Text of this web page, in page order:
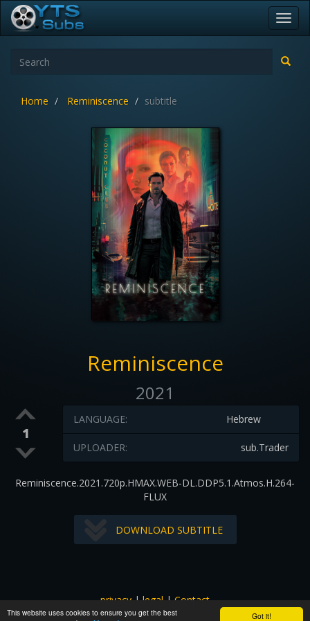
Got it!
This website uses cookies to ensure you get the best
Home Reminiscence subtitle
Reminiscence
2021
1
Hebrew
LANGUAGE:
sub.Trader
UPLOADER:
Reminiscence.2021.720p.HMAX.WEB-DL.DDP5.1.Atmos.H.264-
FLUX
DOWNLOAD SUBTITLE
privacy|legal|Contact
All images and subtitles are copyrighted to their respectful